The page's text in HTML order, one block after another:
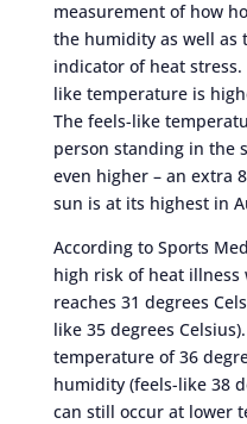
measurement of how
the humidity as well as
indicator of heat
like temperature is
The feels-like
person standing in the
even higher – an extra
sun is at its highest in
According to Sports
high risk of heat
reaches 31 degrees
like 35 degrees
temperature of 36
humidity (feels-like 38
can still occur at lower